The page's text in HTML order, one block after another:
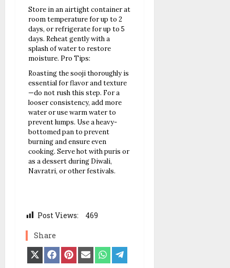
Store in an airtight container at
room temperature for up to 2
days, or refrigerate for up to 5
days. Reheat gently with a
splash of water to restore
moisture. Pro Tips:
Roasting the sooji thoroughly is
essential for flavor and texture
—do not rush this step. For a
looser consistency, add more
water or use warm water to
prevent lumps. Use a heavy-
bottomed pan to prevent
burning and ensure even
cooking. Serve hot with puris or
as a dessert during Diwali,
Navratri, or other festivals.
Post Views: 469
Share
Share
on
Share
on
Share
on
Share
on
Share
on on